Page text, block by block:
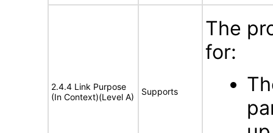
2.4.4 Link Purpose
(In Context)(Level A)
Supports
The
for: